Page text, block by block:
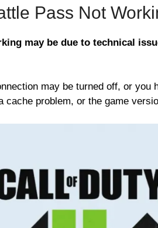
Pass Not
may be due to technical
may be turned off, or you
cache problem, or the game